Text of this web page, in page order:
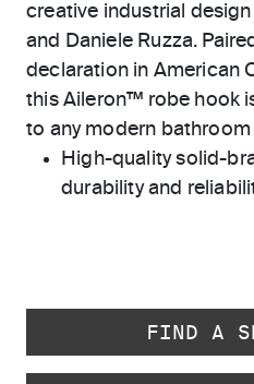
creative industrial
and Daniele Ruzza.
declaration in American
this Aileron™ robe hook
to any modern
High-quality solid-
durability and
FIND A